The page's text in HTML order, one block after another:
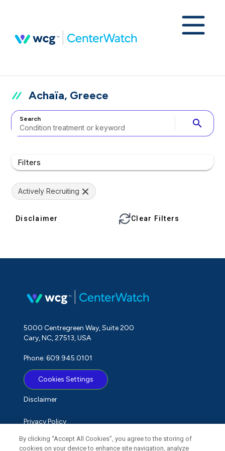
Achaïa, Greece
Search search
Filters
Actively Recruiting
Disclaimer Clear Filters
5000 Centregreen Way, Suite 200
Cary, NC, 27513, USA
Phone: 609.945.0101
Cookies Settings
Disclaimer
Privacy Policy
Term of Use
By clicking “Accept All Cookies”, you agree to the storing of
cookies on your device to enhance site navigation, analyze